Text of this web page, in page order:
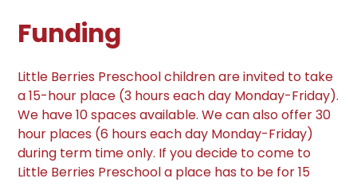
Funding
Little Berries Preschool children are invited to take
a 15-hour place (3 hours each day Monday-Friday).
We have 10 spaces available. We can also offer 30
hour places (6 hours each day Monday-Friday)
during term time only. If you decide to come to
Little Berries Preschool a place has to be for 15